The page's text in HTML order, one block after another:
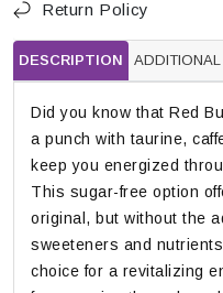
Return Policy
DESCRIPTION
Did you know that Red
a punch with taurine,
keep you energized
This sugar-free option
original, but without the
sweeteners and
choice for a revitalizing